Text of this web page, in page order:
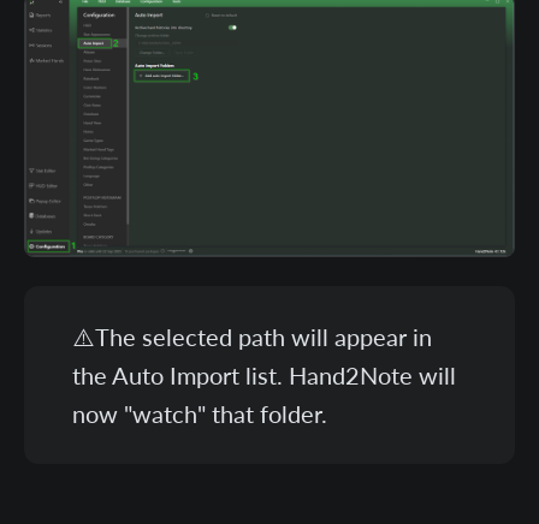
⚠️The selected path will appear in
the Auto Import list. Hand2Note will
now "watch" that folder.